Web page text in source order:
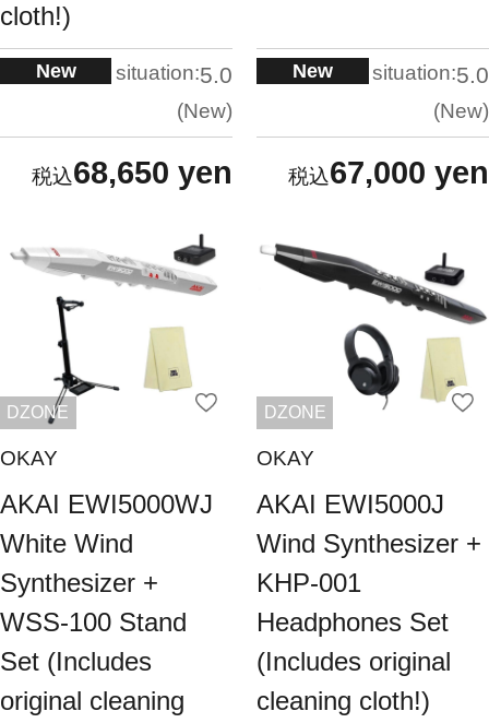
cloth!)
New situation:5.0
New
68,650 yen
New situation:5.0
New
67,000 yen
DZONE
OKAY
AKAI EWI5000WJ
White Wind
Synthesizer +
WSS-100 Stand
Set (Includes
original cleaning
DZONE
OKAY
AKAI EWI5000J
Wind Synthesizer +
KHP-001
Headphones Set
(Includes original
cleaning cloth!)